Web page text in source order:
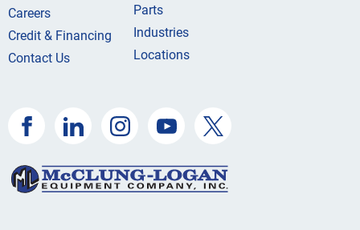
Careers
Credit & Financing
Contact Us
Parts
Industries
Locations